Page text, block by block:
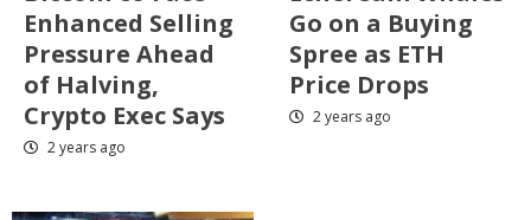
Enhanced Selling
Pressure Ahead
of Halving,
Crypto Exec Says
2 years ago
Go on a Buying
Spree as ETH
Price Drops
2 years ago